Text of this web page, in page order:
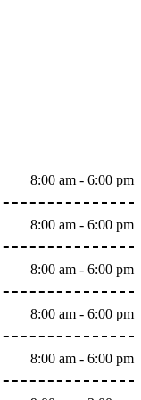
8:00 am - 6:00 pm
8:00 am - 6:00 pm
8:00 am - 6:00 pm
8:00 am - 6:00 pm
8:00 am - 6:00 pm